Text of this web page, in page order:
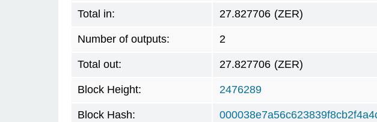
Total in: 27.827706 (ZER)
Number of outputs: 2
Total out: 27.827706 (ZER)
Block Height: 2476289
Block Hash: